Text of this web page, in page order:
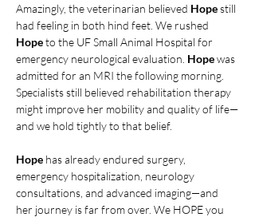
Amazingly, the veterinarian believed Hope still
had feeling in both hind feet. We rushed
Hope to the UF Small Animal Hospital for
emergency neurological evaluation. Hope was
admitted for an MRI the following morning.
Specialists still believed rehabilitation therapy
might improve her mobility and quality of life—
and we hold tightly to that belief.
Hope has already endured surgery,
emergency hospitalization, neurology
consultations, and advanced imaging—and
her journey is far from over. We HOPE you